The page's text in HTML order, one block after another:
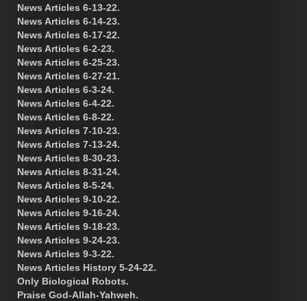
News Articles 6-13-22.
News Articles 6-14-23.
News Articles 6-17-22.
News Articles 6-2-23.
News Articles 6-25-23.
News Articles 6-27-21.
News Articles 6-3-24.
News Articles 6-4-22.
News Articles 6-8-22.
News Articles 7-10-23.
News Articles 7-13-24.
News Articles 8-30-23.
News Articles 8-31-24.
News Articles 8-5-24.
News Articles 9-10-22.
News Articles 9-16-24.
News Articles 9-18-23.
News Articles 9-24-23.
News Articles 9-3-22.
News Articles History 5-24-22.
Only Biological Robots.
Praise God-Allah-Yahweh.